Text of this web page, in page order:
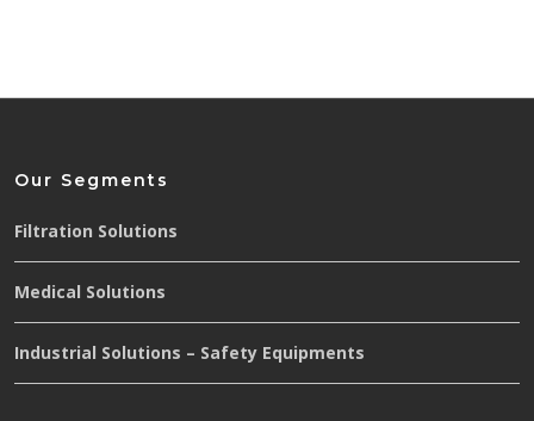
Our Segments
Filtration Solutions
Medical Solutions
Industrial Solutions – Safety Equipments